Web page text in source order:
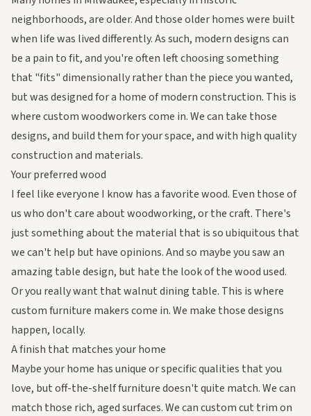
neighborhoods, are older. And those older homes were built
when life was lived differently. As such, modern designs can
be a pain to fit, and you're often left choosing something
that "fits" dimensionally rather than the piece you wanted,
but was designed for a home of modern construction. This is
where custom woodworkers come in. We can take those
designs, and build them for your space, and with high quality
construction and materials.
Your preferred wood
I feel like everyone I know has a favorite wood. Even those of
us who don't care about woodworking, or the craft. There's
just something about the material that is so ubiquitous that
we can't help but have opinions. And so maybe you saw an
amazing table design, but hate the look of the wood used.
Or you reallywant that walnut dining table. This is where
custom furniture makers come in. We make those designs
happen, locally.
A finish that matches your home
Maybe your home has unique or specific qualities that you
love, but off-the-shelf furniture doesn't quite match. We can
match those rich, aged surfaces. We can custom cut trim on